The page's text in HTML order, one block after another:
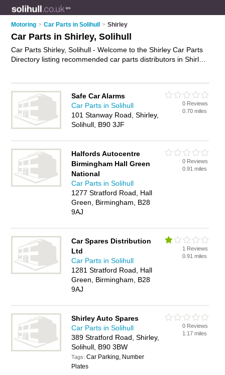
Motoring > Car Parts in Solihull > Shirley
Car Parts in Shirley, Solihull
Car Parts Shirley, Solihull - Welcome to the Shirley Car Parts
Directory listing recommended car parts distributors in Shirley.
Safe Car Alarms
Car Parts in Solihull
101 Stanway Road, Shirley,
Solihull, B90 3JF
0 Reviews
0.70 miles
Halfords Autocentre
Birmingham Hall Green
National
Car Parts in Solihull
1277 Stratford Road, Hall
Green, Birmingham, B28
9AJ
0 Reviews
0.91 miles
Car Spares Distribution
Ltd
Car Parts in Solihull
1281 Stratford Road, Hall
Green, Birmingham, B28
9AJ
1 Reviews
0.91 miles
Shirley Auto Spares
Car Parts in Solihull
389 Stratford Road, Shirley,
Solihull, B90 3BW
Tags:Car Parking, Number
Plates
0 Reviews
1.17 miles